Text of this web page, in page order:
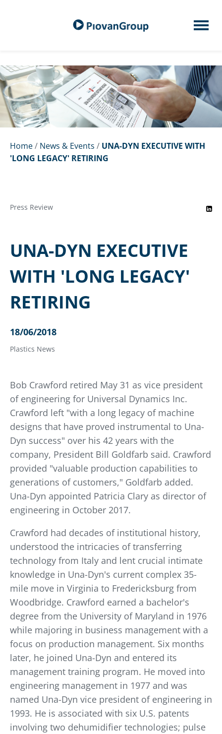
Home/ News & Events / UNA-DYN EXECUTIVE WITH
'LONG LEGACY' RETIRING
Press Review
UNA-DYN EXECUTIVE
WITH 'LONG LEGACY'
RETIRING
18/06/2018
Plastics News
Bob Crawford retired May 31 as vice president
of engineering for Universal Dynamics Inc.
Crawford left "with a long legacy of machine
designs that have proved instrumental to Una-
Dyn success" over his 42 years with the
company, President Bill Goldfarb said. Crawford
provided "valuable production capabilities to
generations of customers," Goldfarb added.
Una-Dyn appointed Patricia Clary as director of
engineering in October 2017.
Crawford had decades of institutional history,
understood the intricacies of transferring
technology from Italy and lent crucial intimate
knowledge in Una-Dyn's current complex 35-
mile move in Virginia to Fredericksburg from
Woodbridge. Crawford earned a bachelor's
degree from the University of Maryland in 1976
while majoring in business management with a
focus on production management. Six months
later, he joined Una-Dyn and entered its
management training program. He moved into
engineering management in 1977 and was
named Una-Dyn vice president of engineering in
1993. He is associated with six U.S. patents
involving two dehumidifier technologies; pulse